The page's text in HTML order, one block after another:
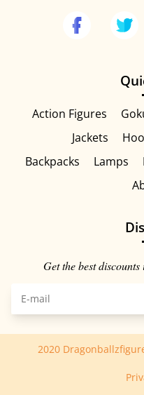
Action Figures
Jackets
Backpacks
Lamps
Get the best
2020